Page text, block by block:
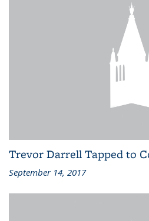
Trevor Darrell Tapped to
September 14, 2017